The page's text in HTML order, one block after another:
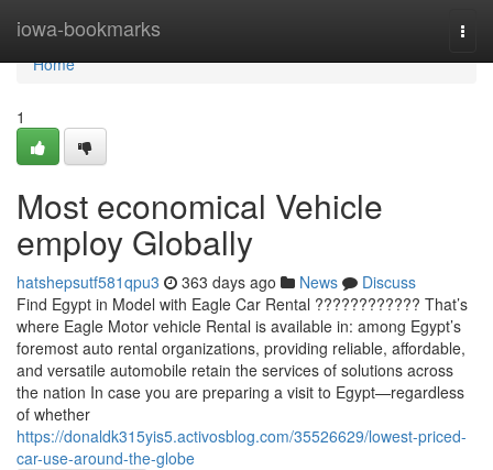
iowa-bookmarks
Home
Home
1
Most economical Vehicle
employ Globally
hatshepsutf581qpu3 363 days ago News
Discuss
Find Egypt in Model with Eagle Car Rental ???????????? That’s
where Eagle Motor vehicle Rental is available in: among Egypt’s
foremost auto rental organizations, providing reliable, affordable,
and versatile automobile retain the services of solutions across
the nation In case you are preparing a visit to Egypt—regardless
of whether
https://donaldk315yis5.activosblog.com/35526629/lowest-priced-
car-use-around-the-globe